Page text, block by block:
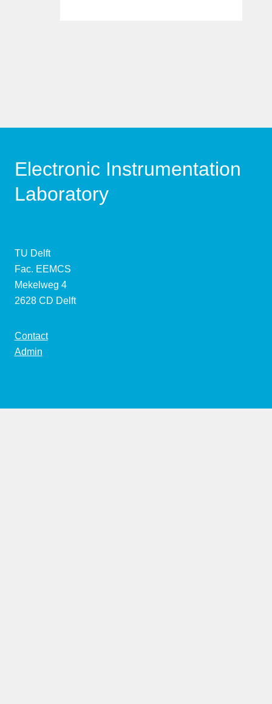
Electronic Instrumentation
Laboratory
TU Delft
Fac. EEMCS
Mekelweg 4
2628 CD Delft
Contact
Admin